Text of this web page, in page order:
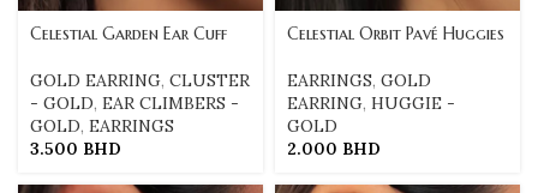
Celestial Garden Ear Cuff
GOLD EARRING, CLUSTER
- GOLD, EAR CLIMBERS -
GOLD, EARRINGS
3.500 BHD
Celestial Orbit Pavé Huggies
EARRINGS, GOLD
EARRING, HUGGIE -
GOLD
2.000 BHD